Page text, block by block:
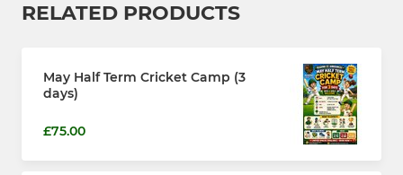
RELATED PRODUCTS
May Half Term Cricket Camp (3
days)
£75.00